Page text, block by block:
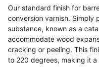
Our standard finish for
conversion varnish. Simply
substance, known as a
accommodate wood
cracking or peeling. This
to 220 degrees, making it